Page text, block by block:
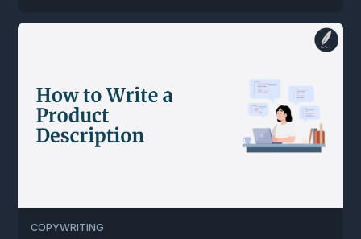
COPYWRITING